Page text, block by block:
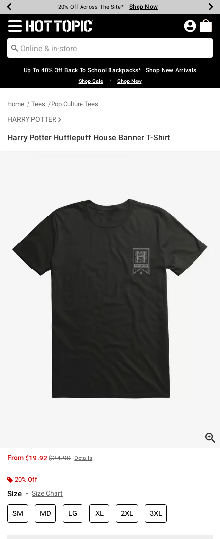
Earn Hot Cash Every $40 Spent* Shop Now
20% Off Across The Site* Shop Now
Up To 50% Off Select Styles* Shop Now
Up To 60% Off Clearance* Shop Now
Free Pickup In-Store* Shop Now
Free Shipping Over $75* Shop Now
Redirect to Hot Topic Home Page
Up To 40% Off Back To School Backpacks* | Shop New Arrivals
Shop Sale • Shop New
Home Tees Pop Culture Tees
HARRY POTTER
Harry Potter Hufflepuff House Banner T-Shirt
From$19.92is sales price, the original price is
$24.90 Details
20% Off
Size Size Chart
SM MD LG XL 2XL 3XL